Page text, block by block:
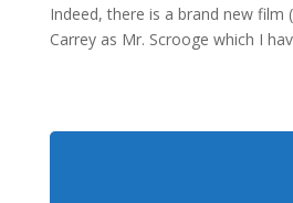
Indeed, there is a brand new film
Carrey as Mr. Scrooge which I